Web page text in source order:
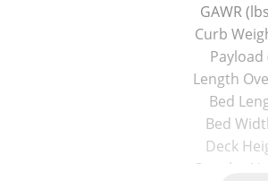
GAWR
Curb
Payload
Length
Bed
Bed
Deck
Coupler